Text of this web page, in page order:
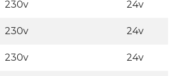
230v 24v
230v 24v
230v 24v